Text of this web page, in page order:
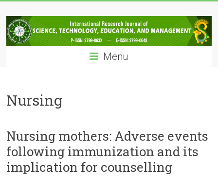
to
content
IRJSTEM
International
Research
Technology,
Education
Management
Menu
Nursing
Nursing mothers: Adverse events
following immunization and its
implication for counselling